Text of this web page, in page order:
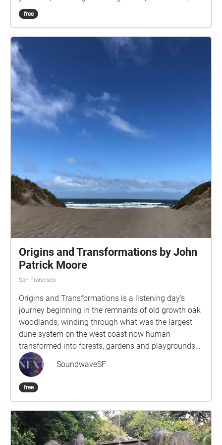
and the voices of men sending audio tapes home to
their loved ones.
free
Origins and Transformations by John
Patrick Moore
San Francisco
Origins and Transformations is a listening day's
journey beginning in the remnants of old growth oak
woodlands, winding through what was the largest
dune system on the west coast now human
transformed into forests, gardens and playgrounds
and arriving at the wide Pacific Ocean. Through 12
sections, the sojourner will be guided deeper into live
close listening to the ever changing sounds of the
wind, birdsong, human laughter and languages,
traffic. Sounds, sights and thoughts intertwine to
inspire an expansive sense of time and the
connectivity of people, animals, landscape and
SoundwaveSF
free